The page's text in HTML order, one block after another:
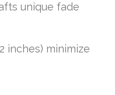
unique fade
inches) minimize